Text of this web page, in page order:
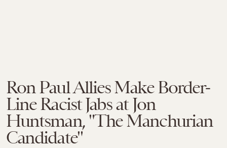
Ron Paul Allies Make Border-
Line Racist Jabs at Jon
Huntsman, "The Manchurian
Candidate"